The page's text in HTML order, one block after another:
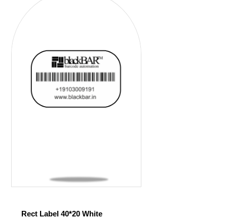
Rect Label 40*20 White